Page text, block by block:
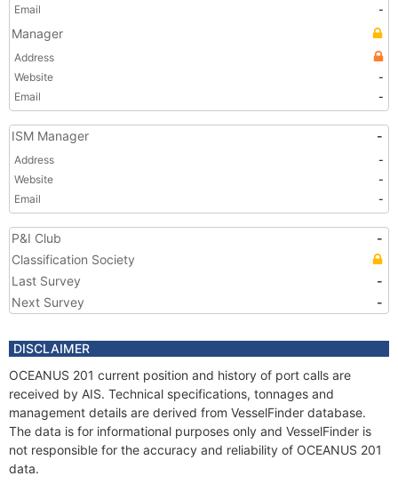
Email
-
Manager
Address
Website
-
Email
-
ISM Manager -
Address
-
Website
-
Email
-
P&I Club
-
Classification Society
Last Survey
-
Next Survey
-
DISCLAIMER
OCEANUS 201 current position and history of port calls are
received by AIS. Technical specifications, tonnages and
management details are derived from VesselFinder database.
The data is for informational purposes only and VesselFinder is
not responsible for the accuracy and reliability of OCEANUS 201
data.